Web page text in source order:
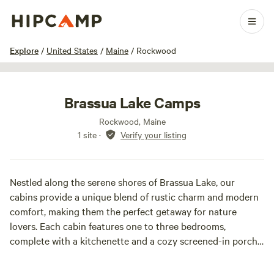
Explore / United States / Maine / Rockwood
1 / 3
Brassua Lake Camps
Rockwood, Maine
1 site · Verify your listing
Nestled along the serene shores of Brassua Lake, our
cabins provide a unique blend of rustic charm and modern
comfort, making them the perfect getaway for nature
lovers. Each cabin features one to three bedrooms,
complete with a kitchenette and a cozy screened-in porch,